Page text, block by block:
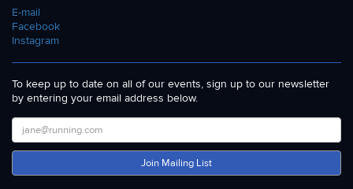
E-mail
Facebook
Instagram
To keep up to date on all of our events, sign up to our newsletter
by entering your email address below.
Join Mailing List